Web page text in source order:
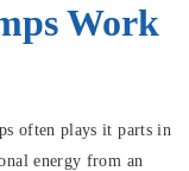
Work
often plays it parts in
energy from an